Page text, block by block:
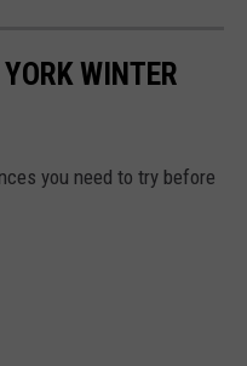
WINTER
you need to try before